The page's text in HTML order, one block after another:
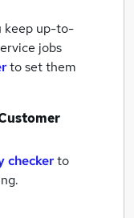
keep up-to-
jobs
to set them
checkerto